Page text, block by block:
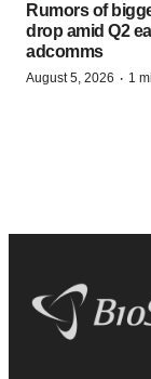
Rumors of
drop amid Q2
adcomms
August 5, 2026 · 1